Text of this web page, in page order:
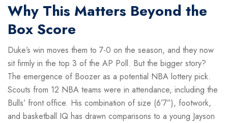
Why This Matters Beyond the
Box Score
Duke’s win moves them to 7-0 on the season, and they now
sit firmly in the top 3 of the AP Poll. But the bigger story?
The emergence of Boozer as a potential NBA lottery pick.
Scouts from 12 NBA teams were in attendance, including the
Bulls’ front office. His combination of size (6’7”), footwork,
and basketball IQ has drawn comparisons to a young Jayson